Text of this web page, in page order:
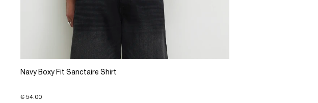
Navy Boxy Fit Sanctaire Shirt
€ 54.00